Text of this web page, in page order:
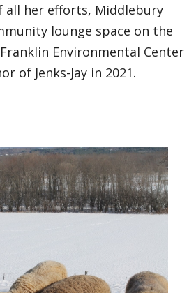
all her efforts, Middlebury
lounge space on the
Environmental Center
of Jenks-Jay in 2021.